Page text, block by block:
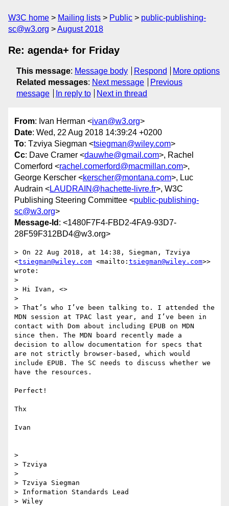
W3C home Mailing lists Public
public-publishing-
sc@w3.org
August 2018
Re: agenda+ for Friday
This message: Message body Respond
More options
Related messages: Next message
Previous
message
In reply to Next in thread
From: Ivan Herman <ivan@w3.org>
Date: Wed, 22 Aug 2018 14:39:24 +0200
To: Tzviya Siegman <tsiegman@wiley.com>
Cc: Dave Cramer <dauwhe@gmail.com>, Rachel
Comerford <rachel.comerford@macmillan.com>,
George Kerscher <kerscher@montana.com>, Luc
Audrain <LAUDRAIN@hachette-livre.fr>, W3C
Publishing Steering Committee <public-publishing-
sc@w3.org>
Message-Id : <1480F7F4-FBD2-4FA9-93D7-
28F59F312BD4@w3.org>
> On 22 Aug 2018, at 14:38, Siegman, Tzviya
<tsiegman@wiley.com <mailto: tsiegman@wiley.com>>
wrote:
>
> Hi Ivan, <>
>
> That’s who I’ve been talking to. I attended the
MDN session at TPAC last year, and I’ve been in
contact with Dom about including EPUB on MDN
since then. The MDN board recently made a
decision to allow documentation for specs that
are not strictly browser-based, which would
include EPUB. The SC needs to discuss whether we
have the resources.
Perfect!
Thx
Ivan
>
> Tzviya
>
> Tzviya Siegman
> Information Standards Lead
> Wiley